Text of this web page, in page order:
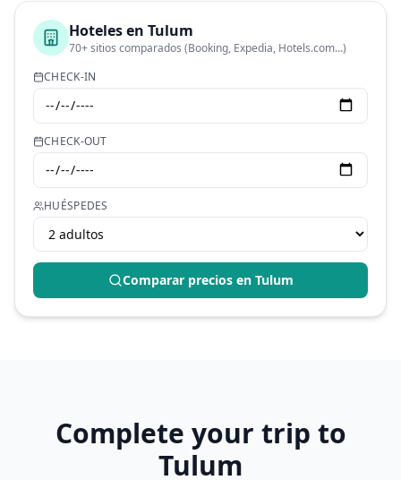
Hoteles en Tulum
70+ sitios comparados (Booking, Expedia, Hotels.com…)
CHECK-IN
CHECK-OUT
HUÉSPEDES
Comparar precios en Tulum
Complete your trip to
Tulum